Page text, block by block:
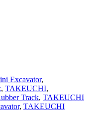
Excavator,
, TAKEUCHI,
Track, TAKEUCHI
, TAKEUCHI